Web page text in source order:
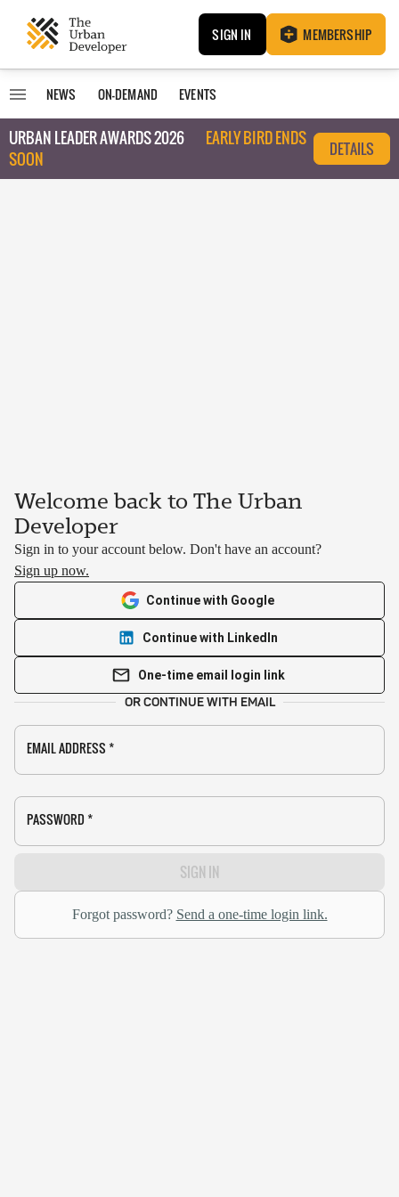
SIGN IN MEMBERSHIP
NEWS ON-DEMAND EVENTS
URBAN LEADER AWARDS 2026
EARLY BIRD ENDS
SOON
DETAILS
Welcome back to The Urban
Developer
Sign in to your account below. Don't have an account?
Sign up now.
Continue with Google
Continue with LinkedIn
One-time email login link
OR CONTINUE WITH EMAIL
EMAIL ADDRESS *
PASSWORD *
SIGN IN
Forgot password? Send a one-time login link.